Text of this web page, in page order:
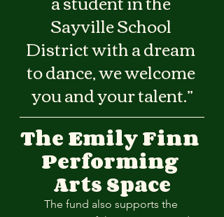
Sayville School
District with a dream
to dance, we welcome
you and your talent.”
The Emily Finn
Performing
Arts Space
The fund also supports the